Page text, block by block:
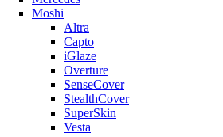
Moshi
Altra
Capto
iGlaze
Overture
SenseCover
StealthCover
SuperSkin
Vesta